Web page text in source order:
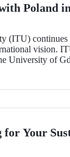
Poland
(ITU) continues
vision.
University of
Your